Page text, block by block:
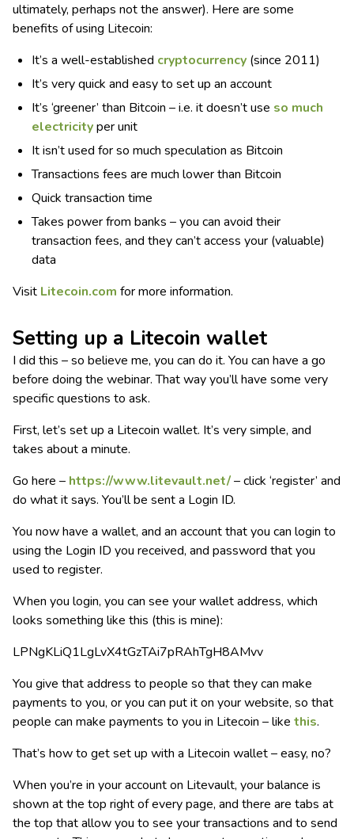
ultimately, perhaps not the answer). Here are some
benefits of using Litecoin:
It’s a well-established cryptocurrency (since 2011)
It’s very quick and easy to set up an account
It’s ‘greener’ than Bitcoin – i.e. it doesn’t use so much
electricityper unit
It isn’t used for so much speculation as Bitcoin
Transactions fees are much lower than Bitcoin
Quick transaction time
Takes power from banks – you can avoid their
transaction fees, and they can’t access your (valuable)
data
Visit Litecoin.com for more information.
Setting up a Litecoin wallet
I did this – so believe me, you can do it. You can have a go
before doing the webinar. That way you’ll have some very
specific questions to ask.
First, let’s set up a Litecoin wallet. It’s very simple, and
takes about a minute.
Go here – https://www.litevault.net/– click ‘register’ and
do what it says. You’ll be sent a Login ID.
You now have a wallet, and an account that you can login to
using the Login ID you received, and password that you
used to register.
When you login, you can see your wallet address, which
looks something like this (this is mine):
LPNgKLiQ1LgLvX4tGzTAi7pRAhTgH8AMvv
You give that address to people so that they can make
payments to you, or you can put it on your website, so that
people can make payments to you in Litecoin – like this.
That’s how to get set up with a Litecoin wallet – easy, no?
When you’re in your account on Litevault, your balance is
shown at the top right of every page, and there are tabs at
the top that allow you to see your transactions and to send